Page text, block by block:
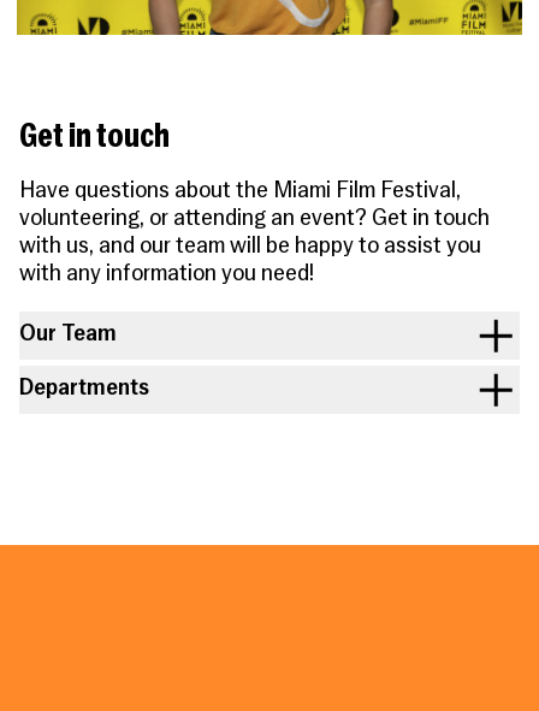
Become a Member
CineClub
Awards
Submissions
Press
MORE
Travel & Dining
SUPPORT
Donate
Volunteer
Contact
INITIATIVES
The Louies
Miami Film Fund
The Producers Circle
Get in touch
Have questions about the Miami Film Festival,
volunteering, or attending an event? Get in touch
with us, and our team will be happy to assist you
with any information you need!
Our Team
Departments